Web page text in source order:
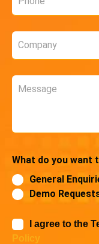
Company
Message
What do you want
General
Demo
I agree to the
Policy